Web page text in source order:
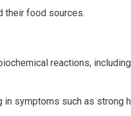
their food sources.
reactions,
symptoms such as strong